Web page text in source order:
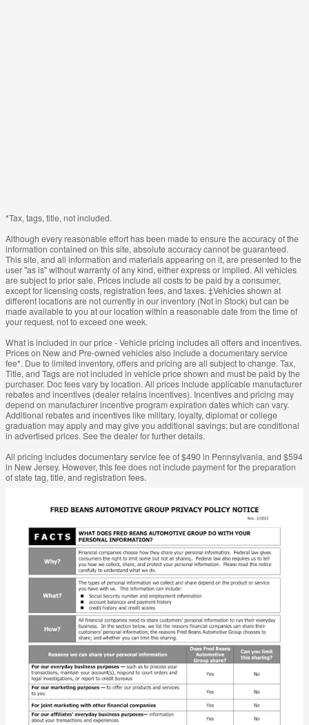
*Tax, tags, title, not included.
Although every reasonable effort has been made to ensure the accuracy of the
information contained on this site, absolute accuracy cannot be guaranteed.
This site, and all information and materials appearing on it, are presented to the
user "as is" without warranty of any kind, either express or implied. All vehicles
are subject to prior sale. Prices include all costs to be paid by a consumer,
except for licensing costs, registration fees, and taxes. ‡Vehicles shown at
different locations are not currently in our inventory (Not in Stock) but can be
made available to you at our location within a reasonable date from the time of
your request, not to exceed one week.
What is included in our price - Vehicle pricing includes all offers and incentives.
Prices on New and Pre-owned vehicles also include a documentary service
fee*. Due to limited inventory, offers and pricing are all subject to change. Tax,
Title, and Tags are not included in vehicle price shown and must be paid by the
purchaser. Doc fees vary by location. All prices include applicable manufacturer
rebates and incentives (dealer retains incentives). Incentives and pricing may
depend on manufacturer incentive program expiration dates which can vary.
Additional rebates and incentives like military, loyalty, diplomat or college
graduation may apply and may give you additional savings; but are conditional
in advertised prices. See the dealer for further details.
All pricing includes documentary service fee of $490 in Pennsylvania, and $594
in New Jersey. However, this fee does not include payment for the preparation
of state tag, title, and registration fees.